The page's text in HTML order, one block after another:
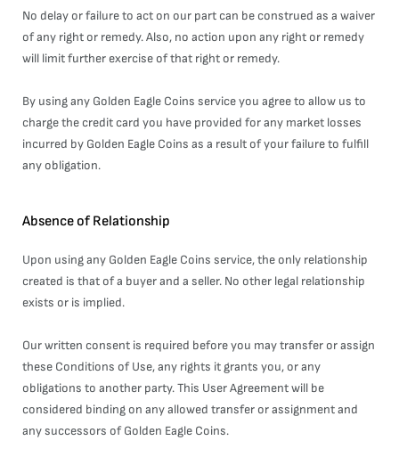
No delay or failure to act on our part can be construed as a waiver
of any right or remedy. Also, no action upon any right or remedy
will limit further exercise of that right or remedy.
By using any Golden Eagle Coins service you agree to allow us to
charge the credit card you have provided for any market losses
incurred by Golden Eagle Coins as a result of your failure to fulfill
any obligation.
Absence of Relationship
Upon using any Golden Eagle Coins service, the only relationship
created is that of a buyer and a seller. No other legal relationship
exists or is implied.
Our written consent is required before you may transfer or assign
these Conditions of Use, any rights it grants you, or any
obligations to another party. This User Agreement will be
considered binding on any allowed transfer or assignment and
any successors of Golden Eagle Coins.